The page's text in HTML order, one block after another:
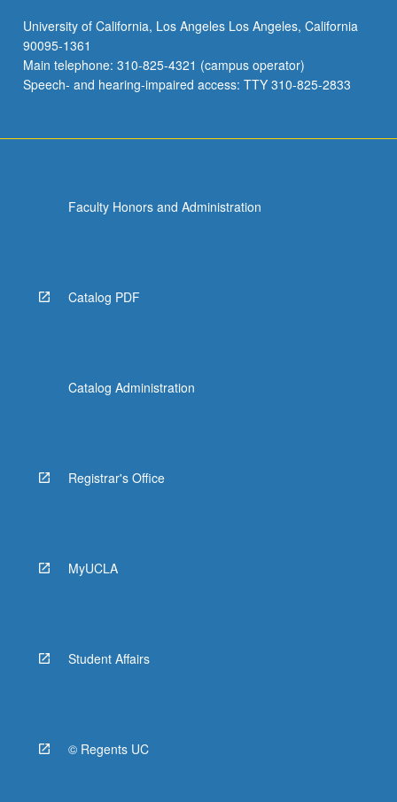
University of California, Los Angeles Los Angeles, California
90095-1361
Main telephone: 310-825-4321 (campus operator)
Speech- and hearing-impaired access: TTY 310-825-2833
Faculty Honors and Administration
Catalog PDF
Catalog Administration
Registrar's Office
MyUCLA
Student Affairs
© Regents UC